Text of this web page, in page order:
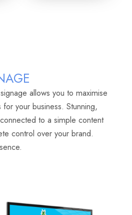
allows you to maximise
your business. Stunning,
to a simple content
control over your brand.